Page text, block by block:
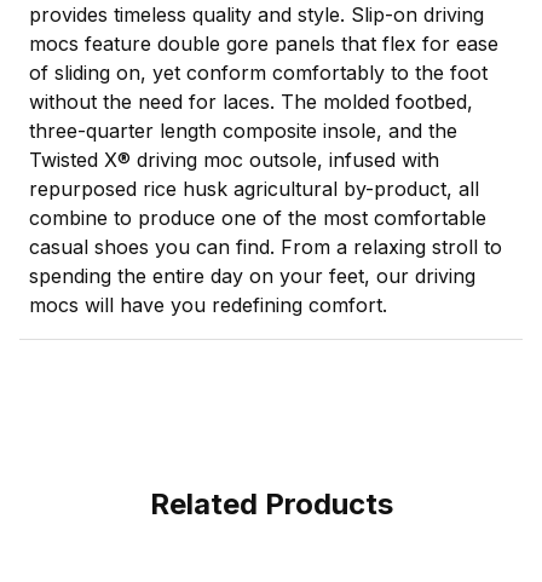
provides timeless quality and style. Slip-on driving
mocs feature double gore panels that flex for ease
of sliding on, yet conform comfortably to the foot
without the need for laces. The molded footbed,
three-quarter length composite insole, and the
Twisted X® driving moc outsole, infused with
repurposed rice husk agricultural by-product, all
combine to produce one of the most comfortable
casual shoes you can find. From a relaxing stroll to
spending the entire day on your feet, our driving
mocs will have you redefining comfort.
Related Products